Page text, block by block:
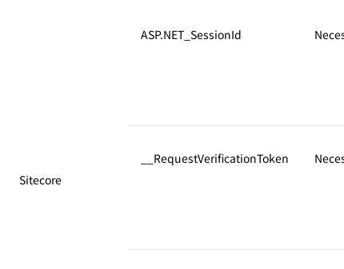
Sitecore
ASP.NET_SessionId
__RequestVerificationToken